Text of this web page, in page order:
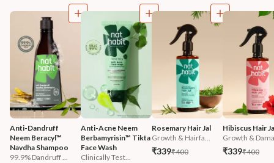
Anti-Dandruff
Neem Beracyl™
Navdha Shampoo
99.9% Dandruff ...
Anti-Acne Neem
Berbamyrisin™ Tikta
Face Wash
Clinically Test...
Rosemary Hair Jal
Growth & Hairfa...
₹339₹400
Hibiscus Hair
Growth &
₹339₹400